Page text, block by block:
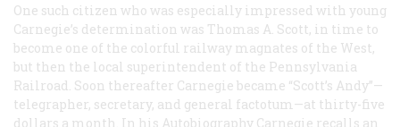
One such citizen who was especially impressed with young
Carnegie’s determination was Thomas A. Scott, in time to
become one of the colorful railway magnates of the West,
but then the local superintendent of the Pennsylvania
Railroad. Soon thereafter Carnegie became “Scott’s Andy”—
telegrapher, secretary, and general factotum—at thirty-five
dollars a month. In his Autobiography Carnegie recalls an